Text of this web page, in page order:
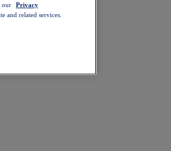
our
Privacy
and related services.